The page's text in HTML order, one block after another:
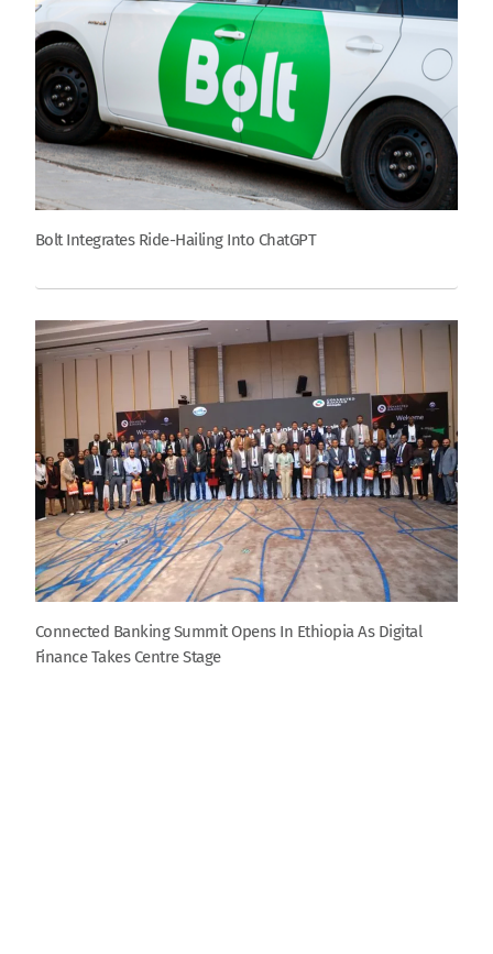
Bolt Integrates Ride-Hailing Into ChatGPT
Connected Banking Summit Opens In Ethiopia As Digital
Finance Takes Centre Stage